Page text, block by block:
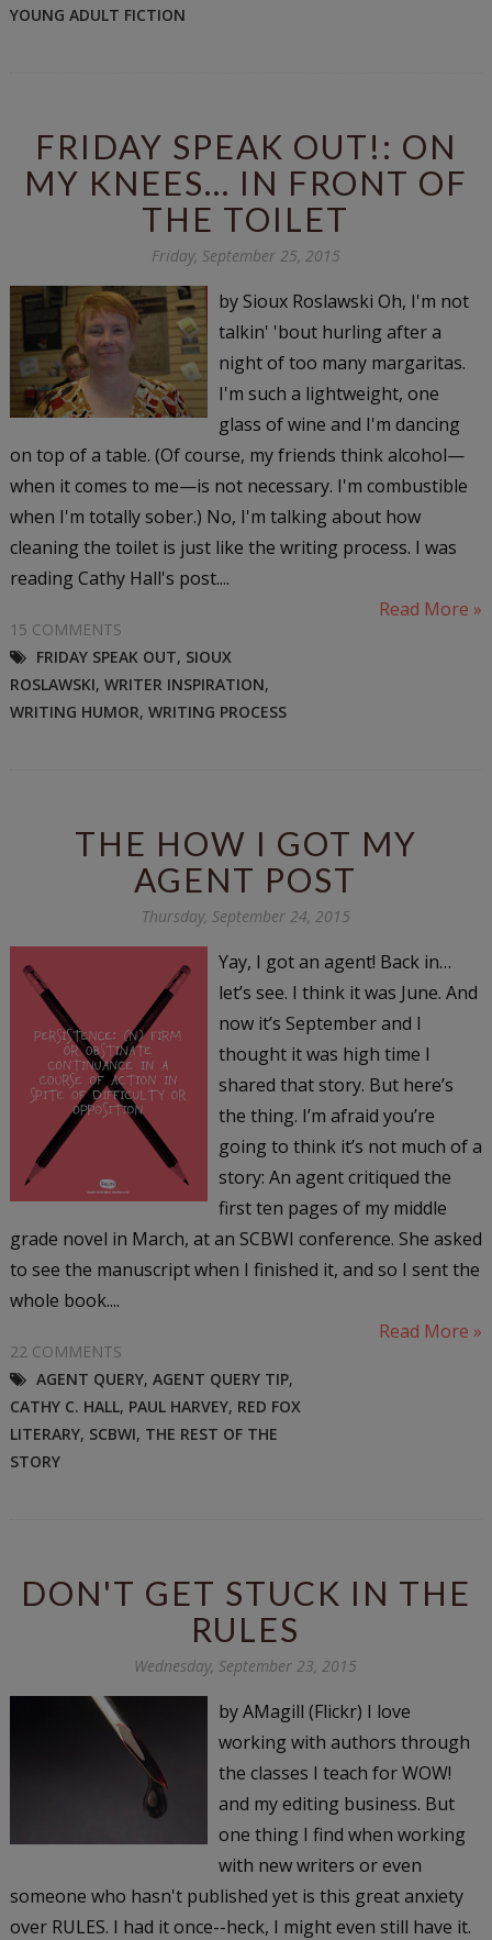
YOUNG ADULT FICTION
FRIDAY SPEAK OUT!: ON
MY KNEES... IN FRONT OF
THE TOILET
Friday, September 25, 2015
by Sioux Roslawski Oh, I'm not
talkin' 'bout hurling after a
night of too many margaritas.
I'm such a lightweight, one
glass of wine and I'm dancing
on top of a table. (Of course, my friends think alcohol—
when it comes to me—is not necessary. I'm combustible
when I'm totally sober.) No, I'm talking about how
cleaning the toilet is just like the writing process. I was
reading Cathy Hall's post....
Read More »
15 COMMENTS
FRIDAY SPEAK OUT, SIOUX
ROSLAWSKI, WRITER INSPIRATION,
WRITING HUMOR, WRITING PROCESS
THE HOW I GOT MY
AGENT POST
Thursday, September 24, 2015
Yay, I got an agent! Back in…
let’s see. I think it was June. And
now it’s September and I
thought it was high time I
shared that story. But here’s
the thing. I’m afraid you’re
going to think it’s not much of a
story: An agent critiqued the
first ten pages of my middle
grade novel in March, at an SCBWI conference. She asked
to see the manuscript when I finished it, and so I sent the
whole book....
Read More »
22 COMMENTS
AGENT QUERY, AGENT QUERY TIP,
CATHY C. HALL, PAUL HARVEY, RED FOX
LITERARY, SCBWI, THE REST OF THE
STORY
DON'T GET STUCK IN THE
RULES
Wednesday, September 23, 2015
by AMagill (Flickr) I love
working with authors through
the classes I teach for WOW!
and my editing business. But
one thing I find when working
with new writers or even
someone who hasn't published yet is this great anxiety
over RULES. I had it once--heck, I might even still have it.